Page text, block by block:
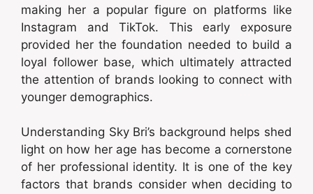
making her a popular figure on platforms like
Instagram and TikTok. This early exposure
provided her the foundation needed to build a
loyal follower base, which ultimately attracted
the attention of brands looking to connect with
younger demographics.
Understanding Sky Bri’s background helps shed
light on how her age has become a cornerstone
of her professional identity. It is one of the key
factors that brands consider when deciding to